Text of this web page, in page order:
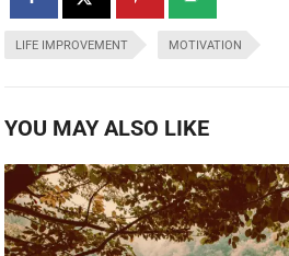
LIFE IMPROVEMENT MOTIVATION
YOU MAY ALSO LIKE